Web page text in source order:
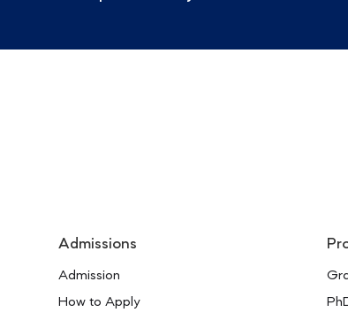
Admissions
Admission
How to Apply